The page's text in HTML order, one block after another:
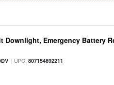
Downlight, Emergency Battery
| UPC:807154892211